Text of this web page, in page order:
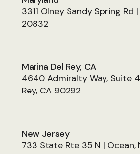
3311 Olney Sandy Spring Rd
20832
Marina Del Rey, CA
4640 Admiralty Way, Suite
Rey, CA 90292
New Jersey
733 State Rte 35 N | Ocean,